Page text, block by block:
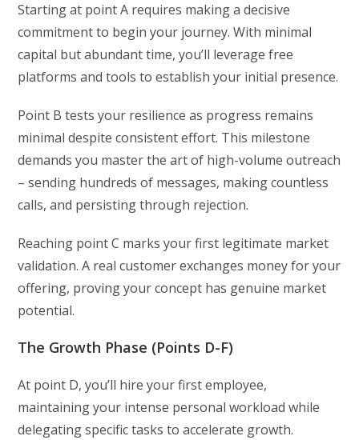
Starting at point A requires making a decisive
commitment to begin your journey. With minimal
capital but abundant time, you’ll leverage free
platforms and tools to establish your initial presence.
Point B tests your resilience as progress remains
minimal despite consistent effort. This milestone
demands you master the art of high-volume outreach
– sending hundreds of messages, making countless
calls, and persisting through rejection.
Reaching point C marks your first legitimate market
validation. A real customer exchanges money for your
offering, proving your concept has genuine market
potential.
The Growth Phase (Points D-F)
At point D, you’ll hire your first employee,
maintaining your intense personal workload while
delegating specific tasks to accelerate growth.